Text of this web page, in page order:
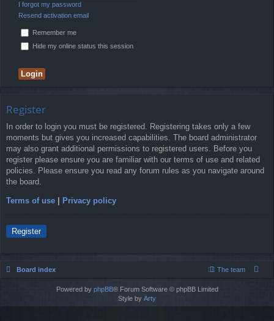
I forgot my password
Resend activation email
Remember me
Hide my online status this session
Register
In order to login you must be registered. Registering takes only a few
moments but gives you increased capabilities. The board administrator
may also grant additional permissions to registered users. Before you
register please ensure you are familiar with our terms of use and related
policies. Please ensure you read any forum rules as you navigate around
the board.
Terms of use Privacy policy
Register
Board index The team
Powered by phpBB® Forum Software © phpBB Limited
Style by Arty